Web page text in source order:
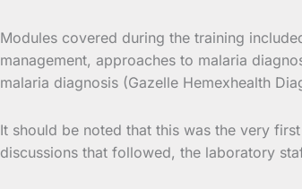
Modules covered during the training
management, approaches to malaria
malaria diagnosis (Gazelle Hemexhealth
It should be noted that this was the very
discussions that followed, the laboratory